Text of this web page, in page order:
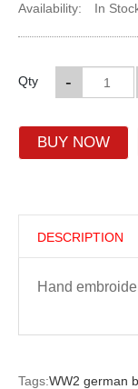
Availability:
In
Qty -
BUY NOW
DESCRIPTION
Hand
Tags:WW2 german